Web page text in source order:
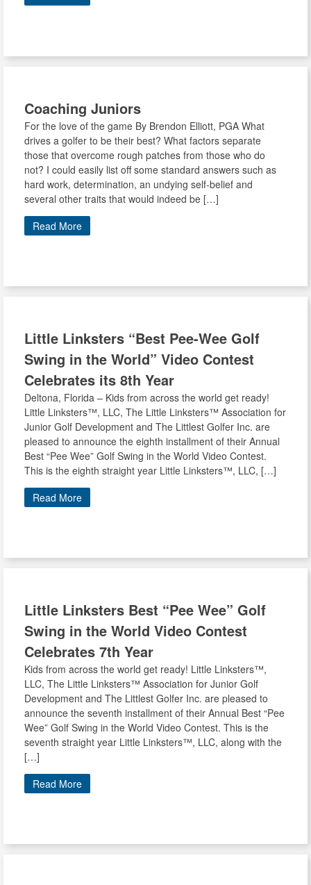
Coaching Juniors
For the love of the game By Brendon Elliott, PGA What
drives a golfer to be their best? What factors separate
those that overcome rough patches from those who do
not? I could easily list off some standard answers such as
hard work, determination, an undying self-belief and
several other traits that would indeed be […]
Read More
Little Linksters “Best Pee-Wee Golf
Swing in the World” Video Contest
Celebrates its 8th Year
Deltona, Florida – Kids from across the world get ready!
Little Linksters™, LLC, The Little Linksters™ Association for
Junior Golf Development and The Littlest Golfer Inc. are
pleased to announce the eighth installment of their Annual
Best “Pee Wee” Golf Swing in the World Video Contest.
This is the eighth straight year Little Linksters™, LLC, […]
Read More
Little Linksters Best “Pee Wee” Golf
Swing in the World Video Contest
Celebrates 7th Year
Kids from across the world get ready! Little Linksters™,
LLC, The Little Linksters™ Association for Junior Golf
Development and The Littlest Golfer Inc. are pleased to
announce the seventh installment of their Annual Best “Pee
Wee” Golf Swing in the World Video Contest. This is the
seventh straight year Little Linksters™, LLC, along with the
[…]
Read More